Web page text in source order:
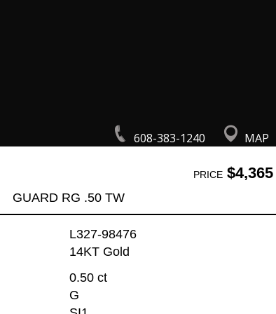
608-383-1240 MAP
PRICE$4,365
GUARD RG .50 TW
L327-98476
14KT Gold
0.50 ct
G